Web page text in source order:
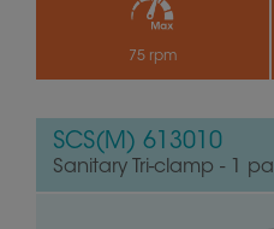
75 rpm
SCS(M) 613010
Sanitary Tri-clamp - 1